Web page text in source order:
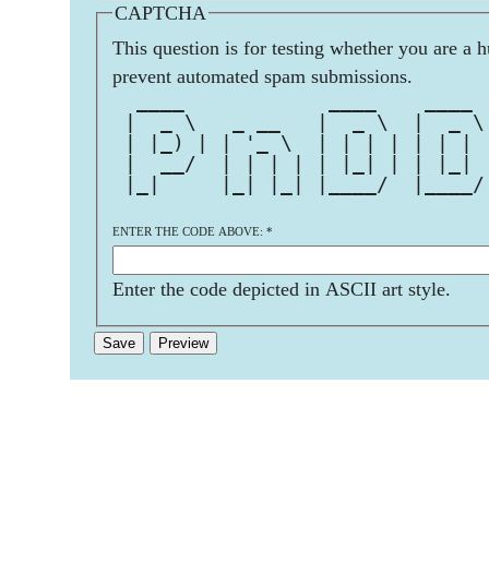
CAPTCHA
This question is for testing whether you are a
prevent automated spam submissions.
|  _ \   _ __   |  _ \  |  _ \
| |_) | | '_ \  | | | | | | |
|  __/  | | | | | |_| | | |_|
|_|     |_| |_| |____/
ENTER THE CODE ABOVE: *
Enter the code depicted in ASCII art style.